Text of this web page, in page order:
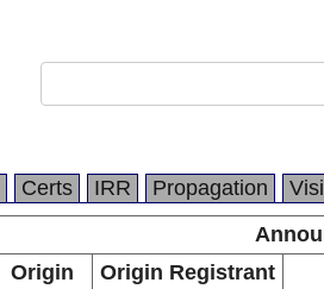
Certs IRR Propagation
Origin
Origin Registrant